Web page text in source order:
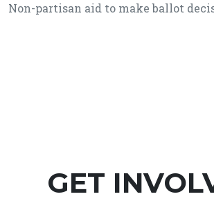
Non-partisan aid to make ballot
GET